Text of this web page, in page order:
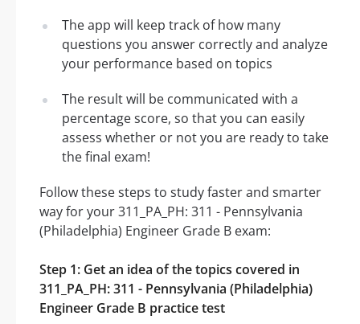
The app will keep track of how many
questions you answer correctly and analyze
your performance based on topics
The result will be communicated with a
percentage score, so that you can easily
assess whether or not you are ready to take
the final exam!
Follow these steps to study faster and smarter
way for your 311_PA_PH: 311 - Pennsylvania
(Philadelphia) Engineer Grade B exam:
Step 1: Get an idea of the topics covered in
311_PA_PH: 311 - Pennsylvania (Philadelphia)
Engineer Grade B practice test